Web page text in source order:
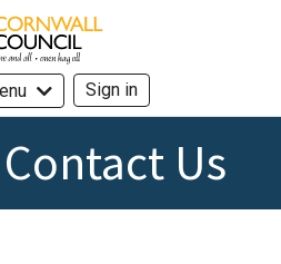
Cornwall Council - header logo
Sign in
Us